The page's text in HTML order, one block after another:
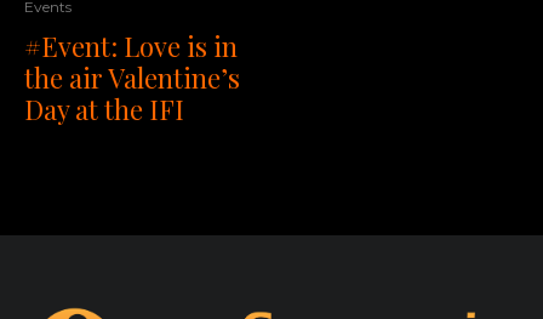
Events
#Event: Love is in
the air Valentine’s
Day at the IFI